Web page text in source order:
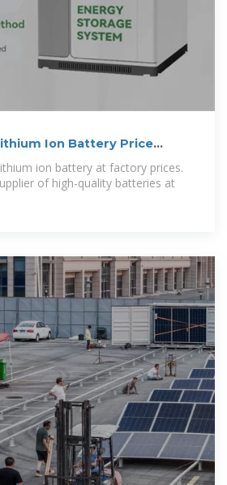
Ion Battery Price
ion battery at factory prices.
of high-quality batteries at